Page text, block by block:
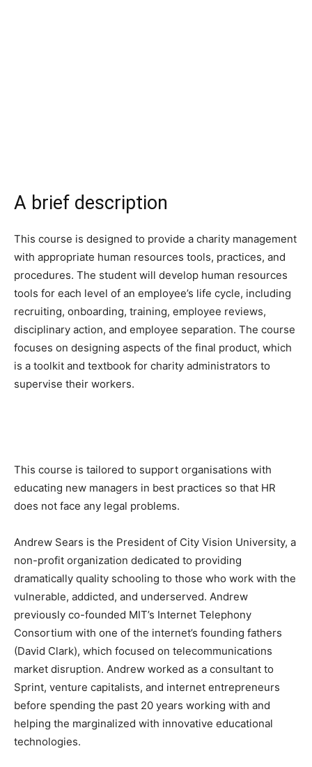
A brief description
This course is designed to provide a charity management
with appropriate human resources tools, practices, and
procedures. The student will develop human resources
tools for each level of an employee’s life cycle, including
recruiting, onboarding, training, employee reviews,
disciplinary action, and employee separation. The course
focuses on designing aspects of the final product, which
is a toolkit and textbook for charity administrators to
supervise their workers.
This course is tailored to support organisations with
educating new managers in best practices so that HR
does not face any legal problems.
Andrew Sears is the President of City Vision University, a
non-profit organization dedicated to providing
dramatically quality schooling to those who work with the
vulnerable, addicted, and underserved. Andrew
previously co-founded MIT’s Internet Telephony
Consortium with one of the internet’s founding fathers
(David Clark), which focused on telecommunications
market disruption. Andrew worked as a consultant to
Sprint, venture capitalists, and internet entrepreneurs
before spending the past 20 years working with and
helping the marginalized with innovative educational
technologies.